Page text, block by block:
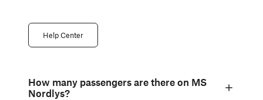
Help Center
How many passengers are there on MS
Nordlys?